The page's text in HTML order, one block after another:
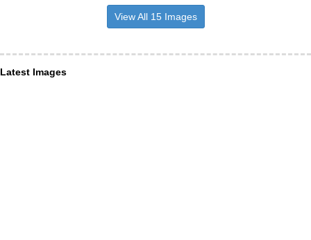
View All 15 Images
Latest Images